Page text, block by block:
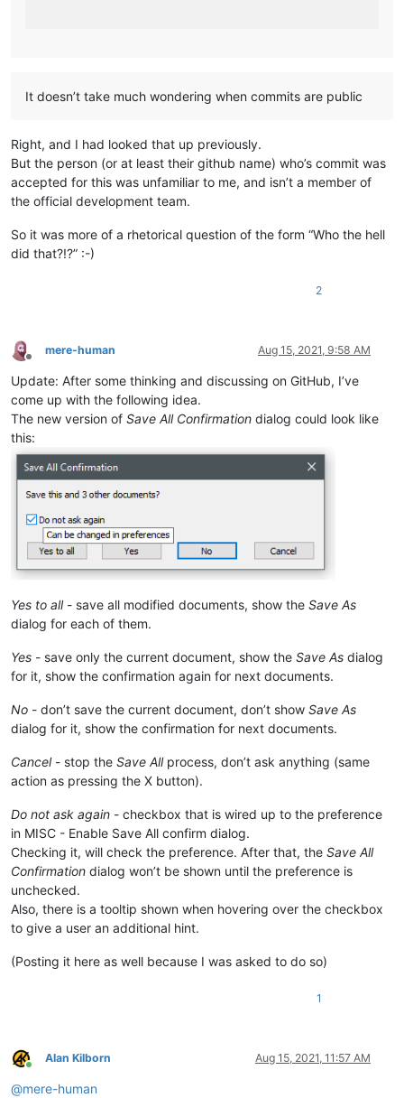
It doesn’t take much wondering when commits are public
Right, and I had looked that up previously.
But the person (or at least their github name) who’s commit was
accepted for this was unfamiliar to me, and isn’t a member of
the official development team.
So it was more of a rhetorical question of the form “Who the hell
did that?!?” :-)
2
Offline
mere-human Aug 15, 2021, 9:58 AM
Update: After some thinking and discussing on GitHub, I’ve
come up with the following idea.
The new version of Save All Confirmation dialog could look like
this:
Yes to all- save all modified documents, show the Save As
dialog for each of them.
Yes - save only the current document, show the Save As dialog
for it, show the confirmation again for next documents.
No - don’t save the current document, don’t show Save As
dialog for it, show the confirmation for next documents.
Cancel- stop the Save Allprocess, don’t ask anything (same
action as pressing the X button).
Do not ask again - checkbox that is wired up to the preference
in MISC - Enable Save All confirm dialog.
Checking it, will check the preference. After that, the Save All
Confirmation dialog won’t be shown until the preference is
unchecked.
Also, there is a tooltip shown when hovering over the checkbox
to give a user an additional hint.
(Posting it here as well because I was asked to do so)
1
Online
Alan Kilborn Aug 15, 2021, 11:57 AM
@mere-human